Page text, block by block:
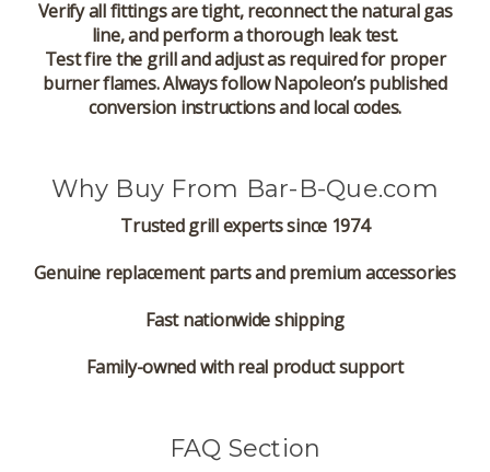
Verify all fittings are tight, reconnect the natural gas
line, and perform a thorough leak test.
Test fire the grill and adjust as required for proper
burner flames. Always follow Napoleon’s published
conversion instructions and local codes.
Why Buy From Bar-B-Que.com
Trusted grill experts since 1974
Genuine replacement parts and premium accessories
Fast nationwide shipping
Family-owned with real product support
FAQ Section